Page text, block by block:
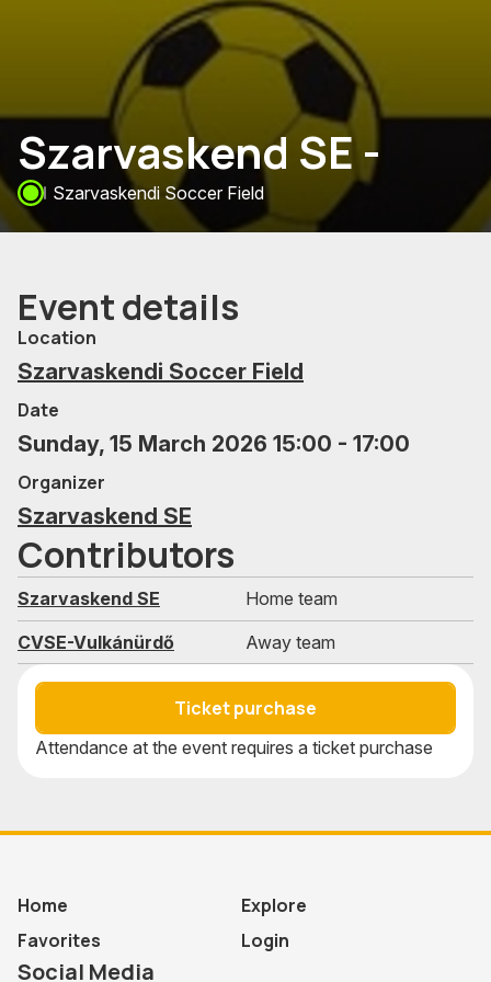
Szarvaskend SE -
Szarvaskendi Soccer Field
Event details
Location
Szarvaskendi Soccer Field
Date
Sunday, 15 March 2026 15:00 - 17:00
Organizer
Szarvaskend SE
Contributors
Szarvaskend SE
Home team
CVSE-Vulkánürdő
Away team
Ticket purchase
Attendance at the event requires a ticket purchase
Home
Explore
Favorites
Login
Social Media